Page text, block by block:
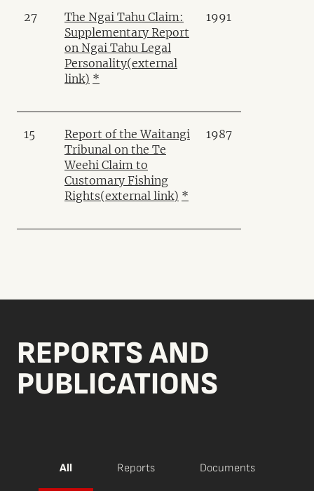
27
The Ngai Tahu Claim:
Supplementary Report
on Ngai Tahu Legal
Personality(external
link) *
1991
15
Report of the Waitangi
Tribunal on the Te
Weehi Claim to
Customary Fishing
Rights(external link) *
1987
REPORTS AND
PUBLICATIONS
All Reports Documents